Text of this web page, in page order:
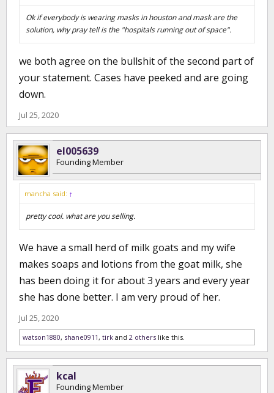
Ok if everybody is wearing masks in houston and mask are the
solution, why pray tell is the "hospitals running out of space".
we both agree on the bullshit of the second part of
your statement. Cases have peeked and are going
down.
Jul 25, 2020
el005639
Founding Member
mancha said: ↑
pretty cool. what are you selling.
We have a small herd of milk goats and my wife
makes soaps and lotions from the goat milk, she
has been doing it for about 3 years and every year
she has done better. I am very proud of her.
Jul 25, 2020
watson1880, shane0911, tirk and 2 others like this.
kcal
Founding Member